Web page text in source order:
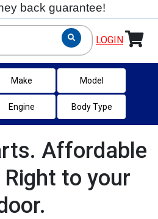
back guarantee!
LOGIN
Make Model
Engine Body Type
Affordable
to your